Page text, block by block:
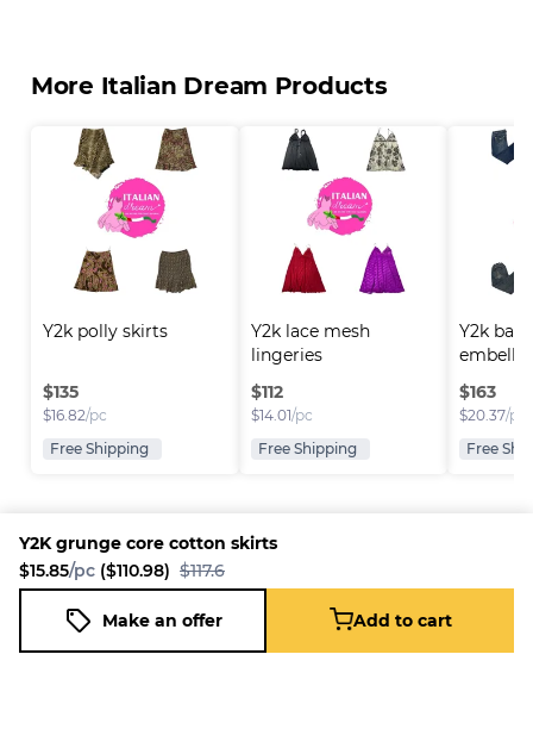
Y2K grunge core cotton skirts
$15.85/pc ($110.98) $117.6
Make an offer Add to cart
More Italian Dream Products
Y2k polly skirts
$135
$16.82/pc
Free Shipping
Y2k lace mesh
lingeries
$112
$14.01/pc
Free Shipping
Y2k
$163
$20.37/pc
Free
Platform
Sell on
Information
FAQ
Blog
Company
About us
Careers
Resources
New
Y2K grunge core cotton skirts
$15.85/pc ($110.98) $117.6